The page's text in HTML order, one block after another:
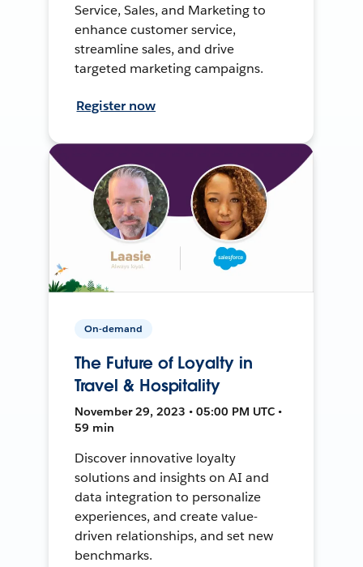
Service, Sales, and Marketing to
enhance customer service,
streamline sales, and drive
targeted marketing campaigns.
Register now
On-demand
The Future of Loyalty in
Travel & Hospitality
November 29, 2023 • 05:00 PM UTC •
59 min
Discover innovative loyalty
solutions and insights on AI and
data integration to personalize
experiences, and create value-
driven relationships, and set new
benchmarks.